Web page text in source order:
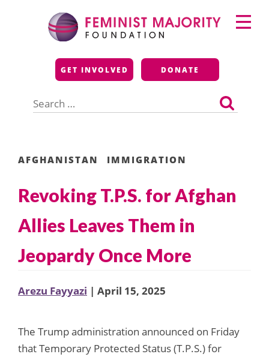
Feminist Majority
Foundation
GET INVOLVED DONATE
for:
Primary
Menu
AFGHANISTAN IMMIGRATION
Revoking T.P.S. for Afghan
Allies Leaves Them in
Jeopardy Once More
Arezu Fayyazi | April 15, 2025
The Trump administration announced on Friday
that Temporary Protected Status (T.P.S.) for